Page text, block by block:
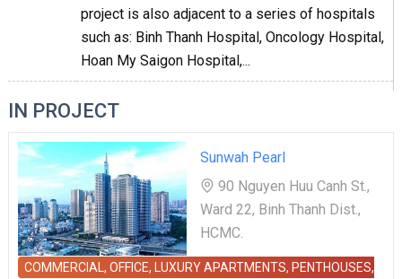
project is also adjacent to a series of hospitals
such as: Binh Thanh Hospital, Oncology Hospital,
Hoan My Saigon Hospital,...
IN PROJECT
Sunwah Pearl
90 Nguyen Huu Canh St.,
Ward 22, Binh Thanh Dist.,
HCMC.
COMMERCIAL, OFFICE, LUXURY APARTMENTS, PENTHOUSES,